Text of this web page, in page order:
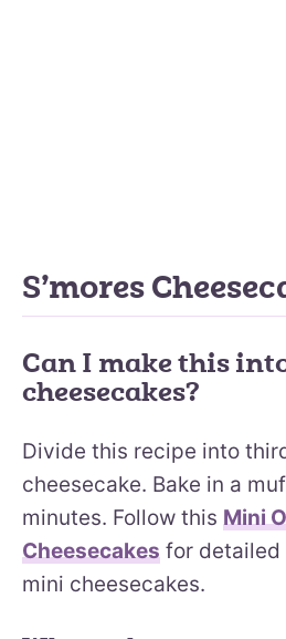
S’mores
Can I make this
cheesecakes?
Divide this recipe into
cheesecake. Bake in a
minutes. Follow this Mini
Cheesecakes for
mini cheesecakes.